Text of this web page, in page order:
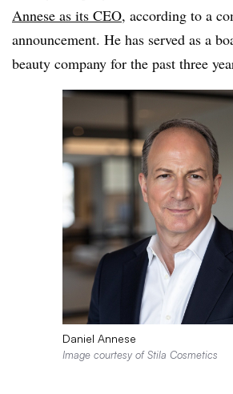
Annese as its CEO, according to a
announcement. He has served as a
beauty company for the past three
Daniel Annese
Image courtesy of Stila Cosmetics